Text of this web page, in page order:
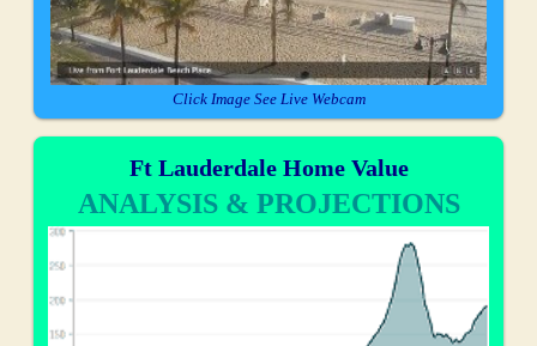
Click Image See Live Webcam
Ft Lauderdale Home Value
ANALYSIS & PROJECTIONS